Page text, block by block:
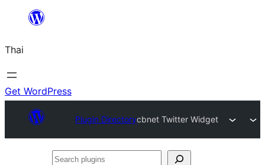
ยัง
เนื้อหา
Thai
Get WordPress
Plugin Directorycbnet Twitter Widget
Search